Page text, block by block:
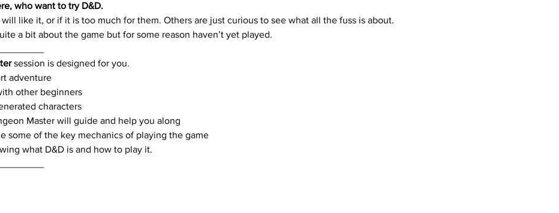
who want to try D&D.
like it, or if it is too much for them. Others are just curious to see what all the fuss is about.
a bit about the game but for some reason haven’t yet played.
session is designed for you.
adventure
other beginners
characters
Master will guide and help you along
some of the key mechanics of playing the game
what D&D is and how to play it.